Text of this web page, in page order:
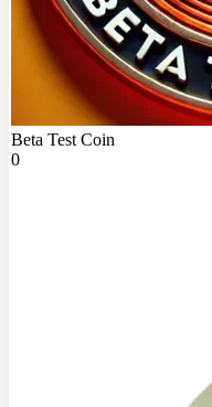
Beta Test Coin
0